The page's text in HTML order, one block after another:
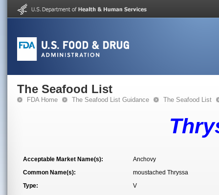
The Seafood List
FDA Home The Seafood List Guidance The Seafood List
Acceptable Market Name(s):
Anchovy
Common Name(s):
moustached Thryssa
Type:
V